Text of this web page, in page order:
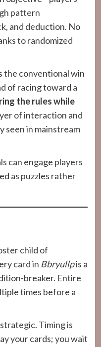
pattern
and deduction. No
to randomized
the conventional win
of racing toward a
the rules while
of interaction and
seen in mainstream
can engage players
as puzzles rather
child of
card in Bbryullpis a
breaker. Entire
times before a
Timing is
your cards; you wait